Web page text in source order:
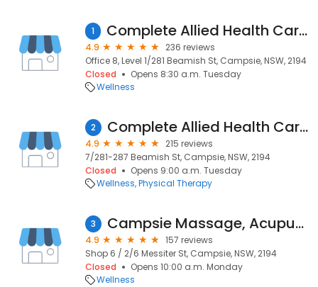
1 Complete Allied Health Care Campsie
4.9
236 reviews
Office 8, Level 1/281 Beamish St, Campsie, NSW, 2194
Closed
Opens 8:30 a.m. Tuesday
Wellness
2 Complete Allied Health Care Campsie
4.9
215 reviews
7/281-287 Beamish St, Campsie, NSW, 2194
Closed
Opens 9:00 a.m. Tuesday
Wellness Physical Therapy
3 Campsie Massage, Acupuncture & Beauty 仙雅居
4.9
157 reviews
Shop 6 / 2/6 Messiter St, Campsie, NSW, 2194
Closed
Opens 10:00 a.m. Monday
Wellness